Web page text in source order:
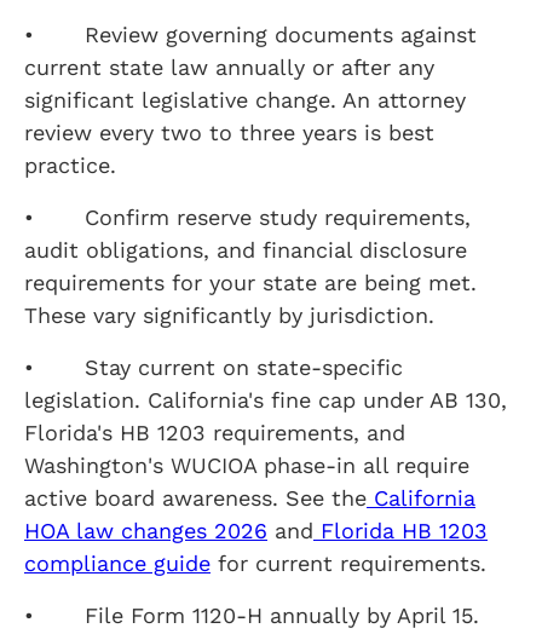
• Review governing documents against
current state law annually or after any
significant legislative change. An attorney
review every two to three years is best
practice.
• Confirm reserve study requirements,
audit obligations, and financial disclosure
requirements for your state are being met.
These vary significantly by jurisdiction.
• Stay current on state-specific
legislation. California's fine cap under AB 130,
Florida's HB 1203 requirements, and
Washington's WUCIOA phase-in all require
active board awareness. See the California
HOA law changes 2026 and Florida HB 1203
compliance guide for current requirements.
• File Form 1120-H annually by April 15.